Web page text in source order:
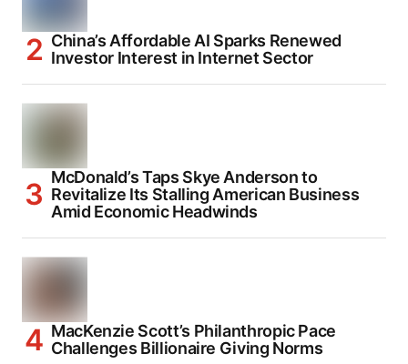
China’s Affordable AI Sparks Renewed
Investor Interest in Internet Sector
McDonald’s Taps Skye Anderson to
Revitalize Its Stalling American Business
Amid Economic Headwinds
MacKenzie Scott’s Philanthropic Pace
Challenges Billionaire Giving Norms